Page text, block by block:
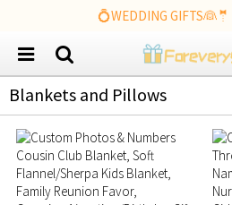
💍WEDDING
Blankets and Pillows